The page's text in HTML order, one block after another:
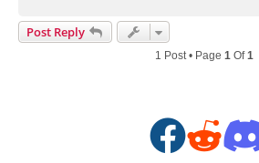
Post Reply
1 Post • Page 1 Of1
F
R
D